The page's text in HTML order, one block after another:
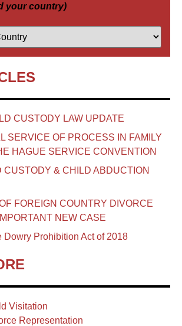
your country)
CUSTODY LAW UPDATE
SERVICE OF PROCESS IN FAMILY
HAGUE SERVICE CONVENTION
CUSTODY & CHILD ABDUCTION
FOREIGN COUNTRY DIVORCE
NEW CASE
Dowry Prohibition Act of 2018
Visitation
Representation